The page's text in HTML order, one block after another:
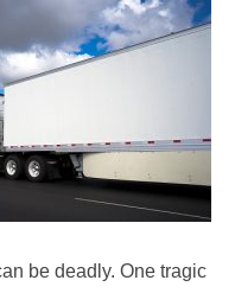
be deadly. One tragic